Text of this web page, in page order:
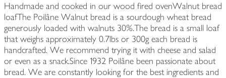
Handmade and cooked in our wood fired ovenWalnut bread
loafThe Poilâne Walnut bread is a sourdough wheat bread
generously loaded with walnuts 30%.The bread is a small loaf
that weighs approximately 0.7lbs or 300g each bread is
handcrafted. We recommend trying it with cheese and salad
or even as a snack.Since 1932 Poilâne been passionate about
bread. We are constantly looking for the best ingredients and